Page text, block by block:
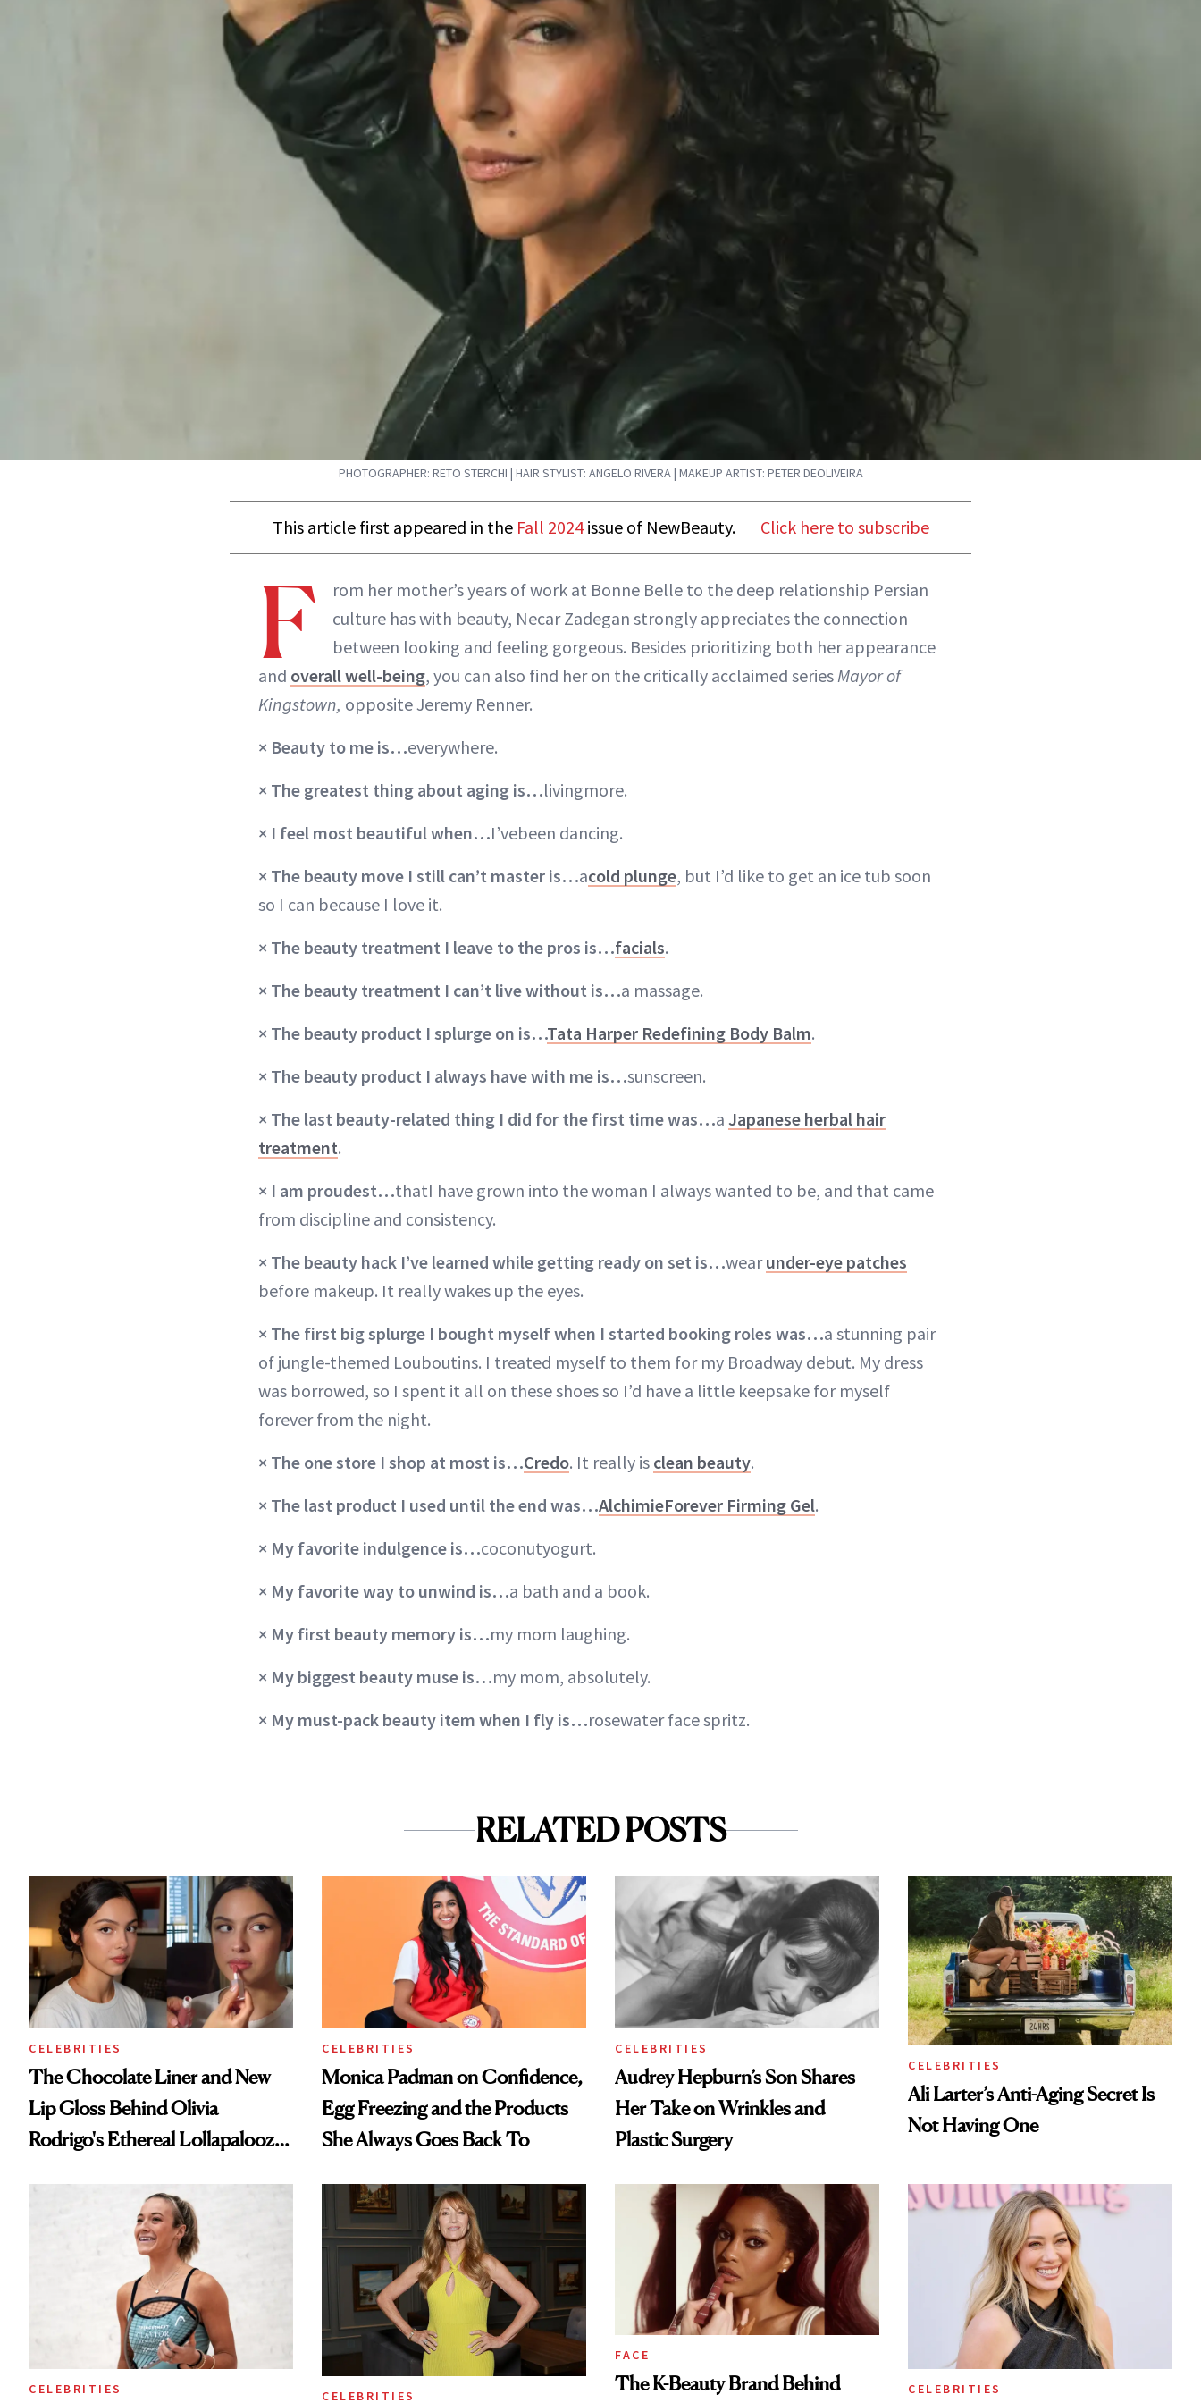
PHOTOGRAPHER: RETO STERCHI | HAIR STYLIST: ANGELO RIVERA | MAKEUP ARTIST: PETER DEOLIVEIRA
This article first appeared in the Fall 2024issue of NewBeauty. Click here to subscribe
F
rom her mother’s years of work at Bonne Belle to the deep relationship Persian
culture has with beauty, Necar Zadegan strongly appreciates the connection
between looking and feeling gorgeous. Besides prioritizing both her appearance
and overall well-being, you can also find her on the critically acclaimed seriesMayor of
Kingstown, opposite Jeremy Renner.
× Beauty to me is…everywhere.
× The greatest thing about aging is…livingmore.
× I feel most beautiful when…I’vebeen dancing.
× The beauty move I still can’t master is…acold plunge, but I’d like to get an ice tub soon
so I can because I love it.
× The beauty treatment I leave to the pros is…facials.
× The beauty treatment I can’t live without is…a massage.
× The beauty product I splurge on is…Tata Harper Redefining Body Balm.
× The beauty product I always have with me is…sunscreen.
× The last beauty-related thing I did for the first time was…a Japanese herbal hair
treatment.
× I am proudest…thatI have grown into the woman I always wanted to be, and that came
from discipline and consistency.
× The beauty hack I’ve learned while getting ready on set is…wearunder-eye patches
before makeup. It really wakes up the eyes.
× The first big splurge I bought myself when I started booking roles was…a stunning pair
of jungle-themed Louboutins. I treated myself to them for my Broadway debut. My dress
was borrowed, so I spent it all on these shoes so I’d have a little keepsake for myself
forever from the night.
× The one store I shop at most is…Credo. It really is clean beauty.
× The last product I used until the end was…AlchimieForever Firming Gel.
× My favorite indulgence is…coconutyogurt.
× My favorite way to unwind is…a bath and a book.
× My first beauty memory is…my mom laughing.
× My biggest beauty muse is…my mom, absolutely.
× My must-pack beauty item when I fly is…rosewater face spritz.
RELATED POSTS
CELEBRITIES
The Chocolate Liner and New
Lip Gloss Behind Olivia
Rodrigo's Ethereal Lollapalooza
CELEBRITIES
Monica Padman on Confidence,
Egg Freezing and the Products
She Always Goes Back To
CELEBRITIES
Audrey Hepburn’s Son Shares
Her Take on Wrinkles and
Plastic Surgery
CELEBRITIES
Ali Larter’s Anti-Aging Secret Is
Not Having One
CELEBRITIES CELEBRITIES
FACE
The K-Beauty Brand Behind
CELEBRITIES